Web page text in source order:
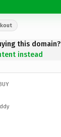
this domain?
instead